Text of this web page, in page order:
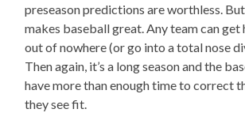
preseason predictions are worthless. But
makes baseball great. Any team can get
out of nowhere (or go into a total nose
Then again, it’s a long season and the
have more than enough time to correct
they see fit.